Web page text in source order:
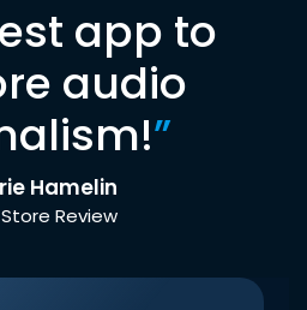
app to
audio
”
Hamelin
Review